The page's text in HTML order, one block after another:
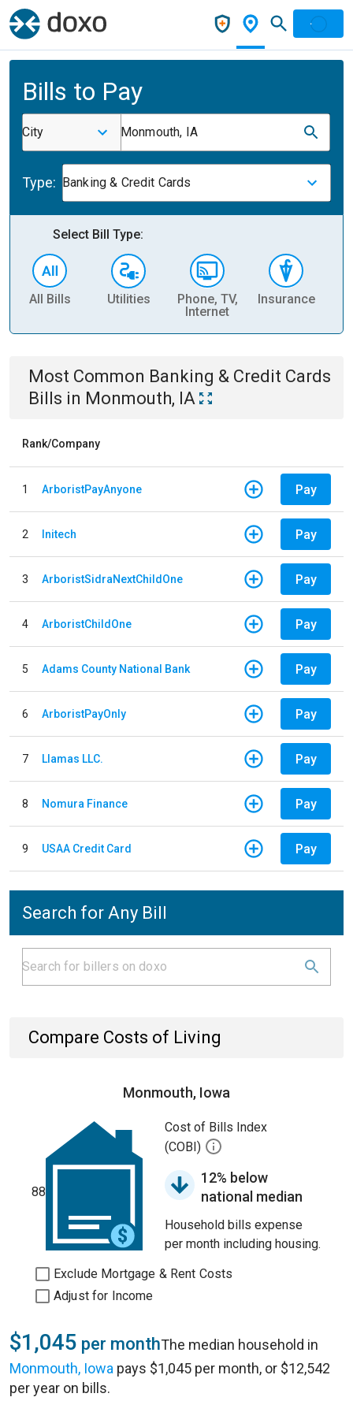
Bills to Pay
City Monmouth, IA
Type: Banking & Credit Cards
Select Bill Type:
All Bills Utilities
Phone, TV,
Internet
Insurance
Most Common Banking & Credit Cards
Bills in Monmouth, IA
Rank/Company
1 ArboristPayAnyone Pay
2 Initech Pay
3 ArboristSidraNextChildOne Pay
4 ArboristChildOne Pay
5 Adams County National Bank Pay
6 ArboristPayOnly Pay
7 Llamas LLC. Pay
8 Nomura Finance Pay
9 USAA Credit Card Pay
Search for Any Bill
Compare Costs of Living
Monmouth, Iowa
88
Cost of Bills Index
(COBI)
12% below
national median
Household bills expense
per month including housing.
Exclude Mortgage & Rent Costs
Adjust for Income
$1,045 per monthThe median household in
Monmouth, Iowa pays $1,045 per month, or $12,542
per year on bills.